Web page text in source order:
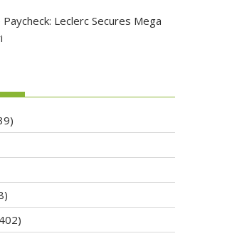
Leclerc Secures Mega